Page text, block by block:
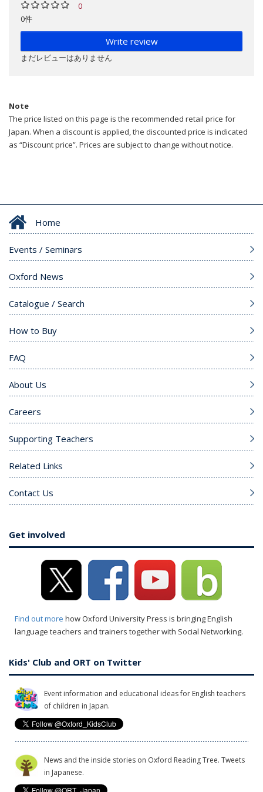
0
0件
Write review
まだレビューはありません
Note
The price listed on this page is the recommended retail price for
Japan. When a discount is applied, the discounted price is indicated
as “Discount price”. Prices are subject to change without notice.
Home
Events / Seminars
Oxford News
Catalogue / Search
How to Buy
FAQ
About Us
Careers
Supporting Teachers
Related Links
Contact Us
Get involved
Find out more how Oxford University Press is bringing English
language teachers and trainers together with Social Networking.
Kids' Club and ORT on Twitter
Event information and educational ideas for English teachers
of children in Japan.
News and the inside stories on Oxford Reading Tree. Tweets
in Japanese.